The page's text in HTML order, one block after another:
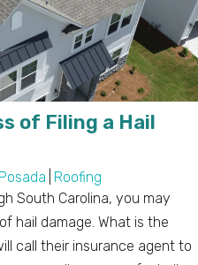
of Filing a Hail
Roofing
South Carolina, you may
hail damage. What is the
call their insurance agent to